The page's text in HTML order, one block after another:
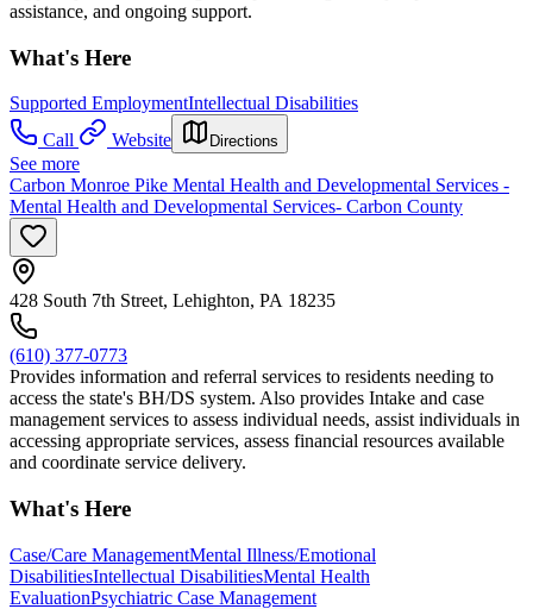
assistance, and ongoing support.
What's Here
Supported EmploymentIntellectual Disabilities
Call
Website Directions
See more
Carbon Monroe Pike Mental Health and Developmental Services -
Mental Health and Developmental Services- Carbon County
428 South 7th Street, Lehighton, PA 18235
(610) 377-0773
Provides information and referral services to residents needing to
access the state's BH/DS system. Also provides Intake and case
management services to assess individual needs, assist individuals in
accessing appropriate services, assess financial resources available
and coordinate service delivery.
What's Here
Case/Care ManagementMental Illness/Emotional
DisabilitiesIntellectual DisabilitiesMental Health
EvaluationPsychiatric Case Management